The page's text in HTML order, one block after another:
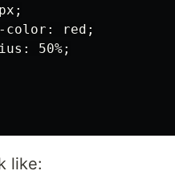
color: red;
50%;
like: